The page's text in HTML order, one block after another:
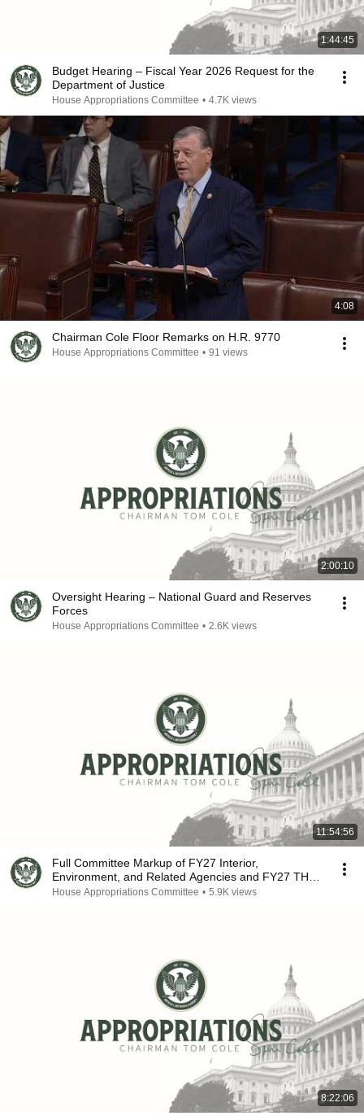
1:44:45
Budget Hearing – Fiscal Year 2026 Request for the
Department of Justice
House Appropriations Committee • 4.7K views
4:08
Chairman Cole Floor Remarks on H.R. 9770
House Appropriations Committee • 91 views
2:00:10
Oversight Hearing – National Guard and Reserves
Forces
House Appropriations Committee • 2.6K views
11:54:56
Full Committee Markup of FY27 Interior,
Environment, and Related Agencies and FY27 THUD
Bills
House Appropriations Committee • 5.9K views
8:22:06